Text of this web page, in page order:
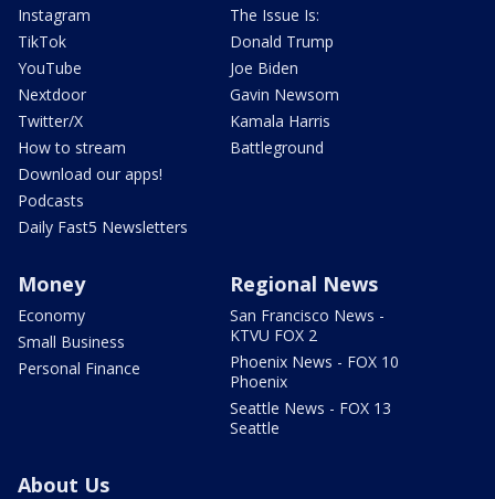
Instagram
TikTok
YouTube
Nextdoor
Twitter/X
How to stream
Download our apps!
Podcasts
Daily Fast5 Newsletters
The Issue Is:
Donald Trump
Joe Biden
Gavin Newsom
Kamala Harris
Battleground
Money
Economy
Small Business
Personal Finance
Regional News
San Francisco News -
KTVU FOX 2
Phoenix News - FOX 10
Phoenix
Seattle News - FOX 13
Seattle
About Us